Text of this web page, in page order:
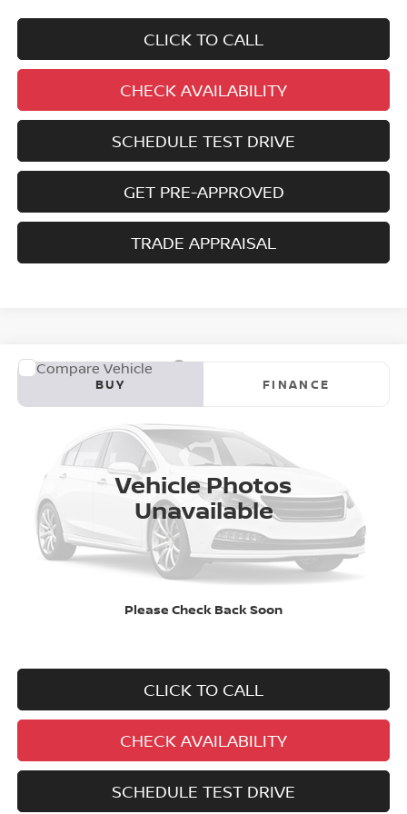
CLICK TO CALL
CHECK AVAILABILITY
SCHEDULE TEST DRIVE
GET PRE-APPROVED
TRADE APPRAISAL
Vehicle Photos
Unavailable
Please Check Back Soon
2023NISSAN ROGUE
VIN:5N1BT3AB2PC887722Stock:P7-7722
47,903 mi
BUY FINANCE
$22,995
BEST PRICE:
No market adjustments!
CLICK TO CALL
CHECK AVAILABILITY
SCHEDULE TEST DRIVE
Compare Vehicle